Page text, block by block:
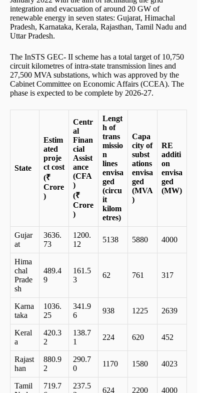
integration and evacuation of around 20 GW of
renewable energy in seven states: Gujarat, Himachal
Pradesh, Karnataka, Kerala, Rajasthan, Tamil Nadu and
Uttar Pradesh.
The InSTS GEC- II scheme has a total target of 10,750
circuit kilometres of intra-state transmission lines and
27,500 MVA substations, which was approved by the
Cabinet Committee on Economic Affairs (CCEA). The
phase is expected to be complete by 2026-27.
State
Estim
ated
proje
ct cost
(₹
Crore
)
Centr
al
Finan
cial
Assist
ance
(CFA
)
(₹
Crore
)
Lengt
h of
trans
missio
n
lines
envisa
ged
(circu
it
kilom
etres)
Capa
city of
subst
ations
envisa
ged
(MVA
)
RE
additi
on
envisa
ged
(MW)
Gujar
at
3636.
73
1200.
12
5138 5880 4000
Hima
chal
Prade
sh
489.4
9
161.5
3
62 761 317
Karna
taka
1036.
25
341.9
6
938 1225 2639
Keral
a
420.3
2
138.7
1
224 620 452
Rajast
han
880.9
2
290.7
0
1170 1580 4023
Tamil
719.7
237.5
624 2200 4000